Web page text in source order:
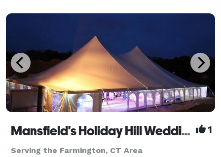
Mansfield's Holiday Hill Weddings & Parties - Tent and Barn Venue 1
Serving the Farmington, CT Area